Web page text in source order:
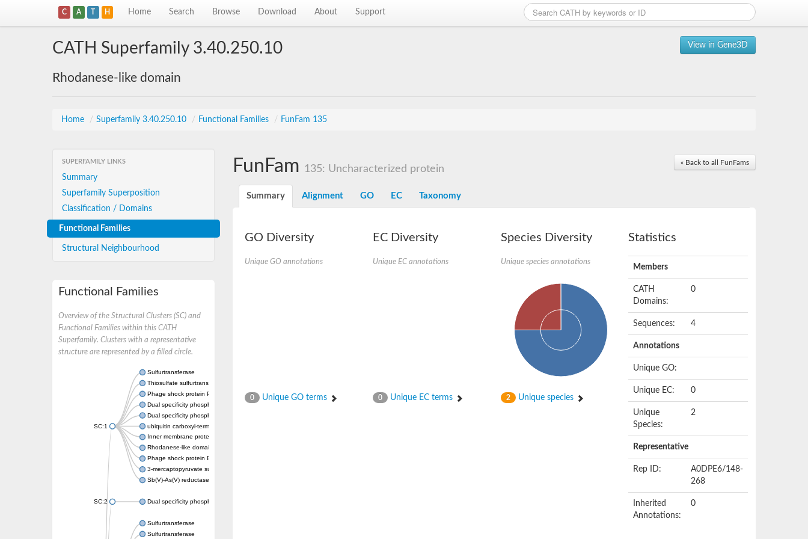
C A T H Home Search Browse Download About Support
View in Gene3D
CATH Superfamily 3.40.250.10
Rhodanese-like domain
Home / Superfamily 3.40.250.10 / Functional Families / FunFam 135
SUPERFAMILY LINKS
Summary
Superfamily Superposition
Classification / Domains
Functional Families
Structural Neighbourhood
Functional Families
Overview of the Structural Clusters (SC) and
Functional Families within this CATH
Superfamily. Clusters with a representative
structure are represented by a filled circle.
SC:1
Sulfurtransferase
Thiosulfate sulfurtransferase GlpE
Phage shock protein PspE
Dual specificity phosphatase 10 (Predicted)
Dual specificity phosphatase 16 (Predicted)
ubiquitin carboxyl-terminal hydrolase 8
Inner membrane protein YgaP
Rhodanese-like domain-containing protein 4, chloroplastic
Phage shock protein E
3-mercaptopyruvate sulfurtransferase
Sb(V)-As(V) reductase
SC:2 Dual specificity phosphatase 7
Sulfurtransferase
Sulfurtransferase
« Back to all FunFams
FunFam 135: Uncharacterized protein
Summary Alignment GO EC Taxonomy
GO Diversity
Unique GO annotations
0 Unique GO terms
EC Diversity
Unique EC annotations
0 Unique EC terms
Species Diversity
Unique species annotations
2 Unique species
Statistics
Members
CATH
Domains:
0
Sequences: 4
Annotations
Unique GO:
Unique EC: 0
Unique
Species:
2
Representative
Rep ID:
A0DPE6/148-
268
Inherited
Annotations:
0